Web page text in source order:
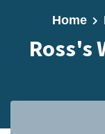
Home
Ross's